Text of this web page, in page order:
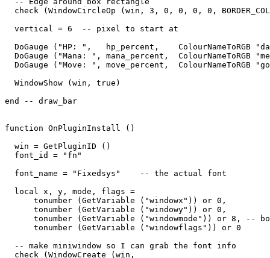
check (WindowCircleOp (win, 3, 0, 0, 0, 0,
  vertical = 6  -- pixel to start at
DoGauge ("HP: ",   hp_percent,    ColourNameToRGB
DoGauge ("Mana: ", mana_percent,  ColourNameToRGB
DoGauge ("Move: ", move_percent,  ColourNameToRGB
  WindowShow (win, true)
end -- draw_bar
function OnPluginInstall ()
  win = GetPluginID ()
  font_id = "fn"
  font_name = "Fixedsys"    -- the actual font
  local x, y, mode, flags =
      tonumber (GetVariable ("windowx")) or 0,
      tonumber (GetVariable ("windowy")) or 0,
tonumber (GetVariable ("windowmode")) or 8, --
      tonumber (GetVariable ("windowflags")) or 0
  -- make miniwindow so I can grab the font info
  check (WindowCreate (win,